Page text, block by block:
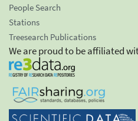
People Search
Stations
Treesearch Publications
We are proud to be affiliated